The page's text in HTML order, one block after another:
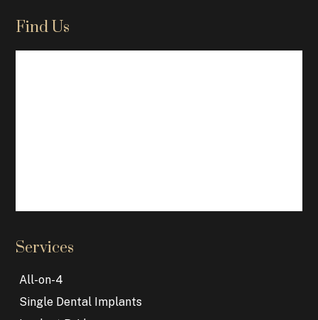
Find Us
Services
All-on-4
Single Dental Implants